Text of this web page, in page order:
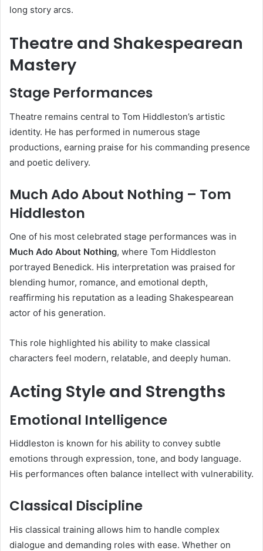
long story arcs.
Theatre and Shakespearean
Mastery
Stage Performances
Theatre remains central to Tom Hiddleston’s artistic
identity. He has performed in numerous stage
productions, earning praise for his commanding presence
and poetic delivery.
Much Ado About Nothing – Tom
Hiddleston
One of his most celebrated stage performances was in
Much Ado About Nothing, where Tom Hiddleston
portrayed Benedick. His interpretation was praised for
blending humor, romance, and emotional depth,
reaffirming his reputation as a leading Shakespearean
actor of his generation.
This role highlighted his ability to make classical
characters feel modern, relatable, and deeply human.
Acting Style and Strengths
Emotional Intelligence
Hiddleston is known for his ability to convey subtle
emotions through expression, tone, and body language.
His performances often balance intellect with vulnerability.
Classical Discipline
His classical training allows him to handle complex
dialogue and demanding roles with ease. Whether on